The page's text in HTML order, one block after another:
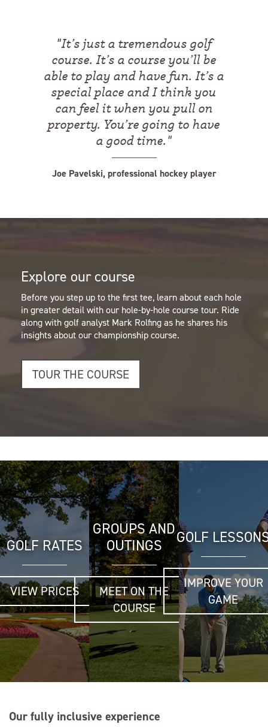
"It’s just a tremendous golf
course. It’s a course you’ll be
able to play and have fun. It’s a
special place and I think you
can feel it when you pull on
property. You’re going to have
a good time."
Joe Pavelski, professional hockey player
Explore our course
Before you step up to the first tee, learn about each hole
in greater detail with our hole-by-hole course tour. Ride
along with golf analyst Mark Rolfing as he shares his
insights about our championship course.
TOUR THE COURSE
GOLF RATES
VIEW PRICES
GROUPS AND
OUTINGS
MEET ON THE
COURSE
GOLF
IMPROVE YOUR
GAME
Our fully inclusive experience